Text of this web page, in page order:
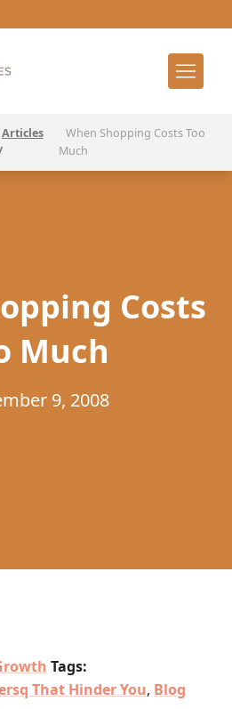
Articles
When Shopping Costs Too
Much
Costs
Much
9, 2008
Tags:
That Hinder You, Blog